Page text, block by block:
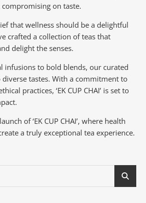
on taste.
that wellness should be a delightful
crafted a collection of teas that
delight the senses.
infusions to bold blends, our curated
tastes. With a commitment to
practices, ‘EK CUP CHAI’ is set to
of ‘EK CUP CHAI’, where health
a truly exceptional tea experience.